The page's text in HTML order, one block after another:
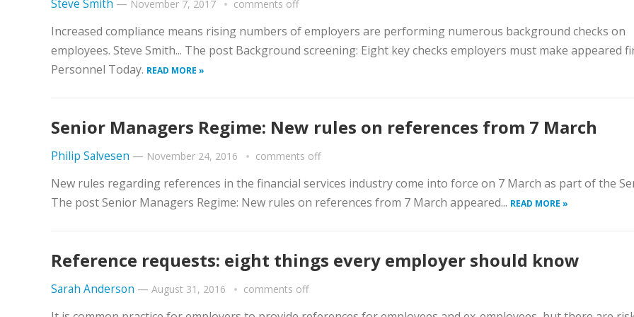
Steve Smith — November 7, 2017 comments off
Increased compliance means rising numbers of employers are performing numerous background checks on
employees. Steve Smith... The post Background screening: Eight key checks employers must make appeared
Personnel Today. READ MORE »
Senior Managers Regime: New rules on references from 7 March
Philip Salvesen — November 24, 2016 comments off
New rules regarding references in the financial services industry come into force on 7 March as part of the
The post Senior Managers Regime: New rules on references from 7 March appeared... READ MORE »
Reference requests: eight things every employer should know
Sarah Anderson — August 31, 2016 comments off